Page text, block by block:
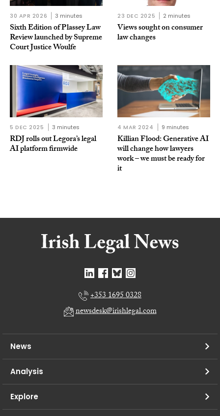
30 APR 2026 3 minutes
Sixth Edition of Plassey Law
Review launched by Supreme
Court Justice Woulfe
23 DEC 2025 2 minutes
Views sought on consumer
law changes
5 DEC 2025 3 minutes
RDJ rolls out Legora’s legal
AI platform firmwide
4 MAR 2024 9 minutes
Killian Flood: Generative AI
will change how lawyers
work – we must be ready for
it
+353 1695 0328
newsdesk@irishlegal.com
News
Analysis
Explore